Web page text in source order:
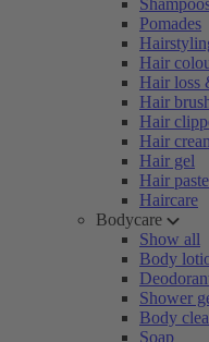
Pomades
Hair
Hair loss
Hair
Hair
Hair
Hair gel
Hair
Haircare
Bodycare
Show all
Body
Shower
Body
Soap